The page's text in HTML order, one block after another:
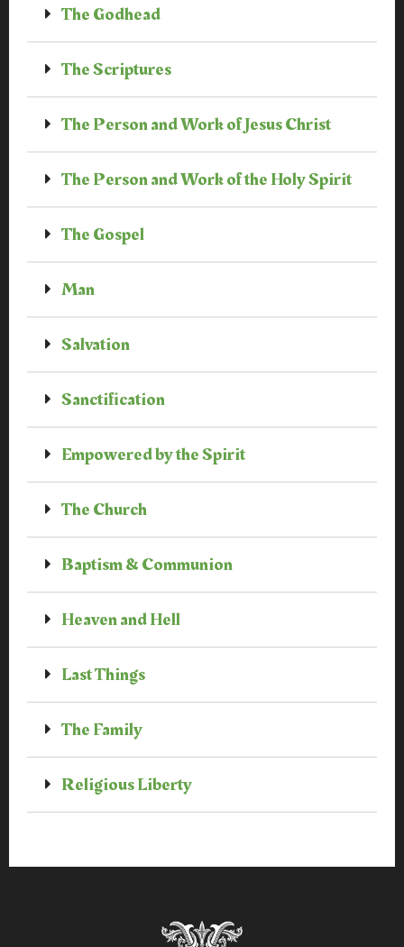
The Godhead
The Scriptures
The Person and Work of Jesus Christ
The Person and Work of the Holy Spirit
The Gospel
Man
Salvation
Sanctification
Empowered by the Spirit
The Church
Baptism & Communion
Heaven and Hell
Last Things
The Family
Religious Liberty